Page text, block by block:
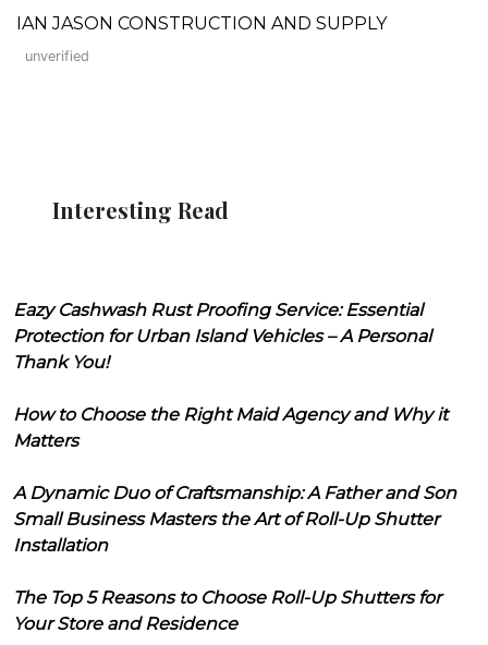
IAN JASON CONSTRUCTION AND SUPPLY
unverified
Interesting Read
Eazy Cashwash Rust Proofing Service: Essential
Protection for Urban Island Vehicles – A Personal
Thank You!
How to Choose the Right Maid Agency and Why it
Matters
A Dynamic Duo of Craftsmanship: A Father and Son
Small Business Masters the Art of Roll-Up Shutter
Installation
The Top 5 Reasons to Choose Roll-Up Shutters for
Your Store and Residence